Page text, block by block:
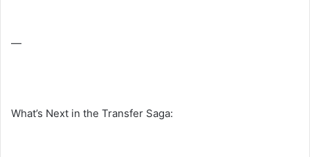
—
What’s Next in the Transfer Saga: